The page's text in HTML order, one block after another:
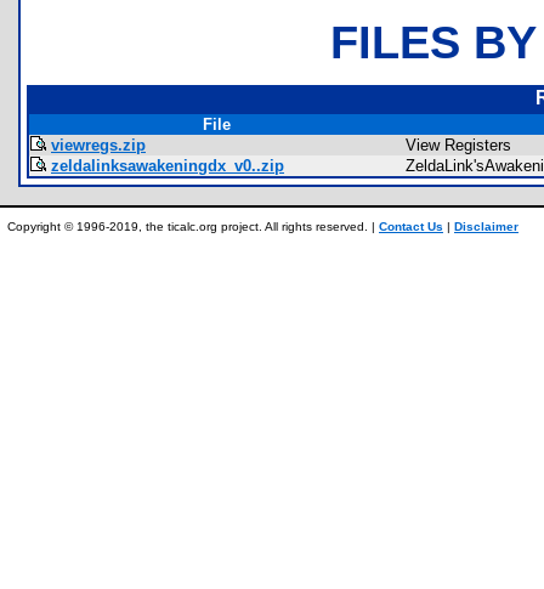
FILES
File
viewregs.zip
View Registers
zeldalinksawakeningdx_v0..zip
Copyright © 1996-2019, the ticalc.org project. All rights reserved. | Contact Us | Disclaimer